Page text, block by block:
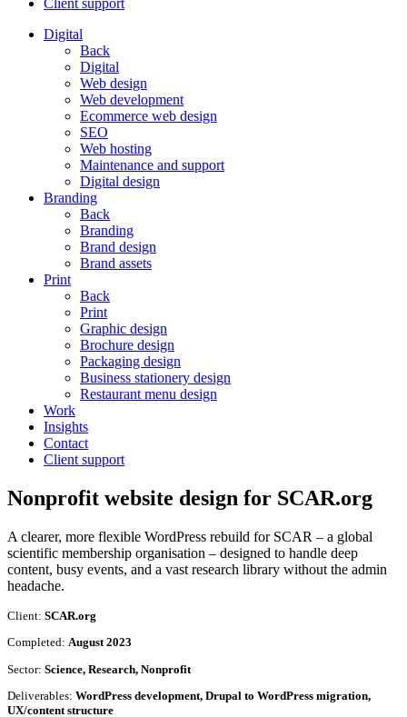
Client support
Digital
Back
Digital
Web design
Web development
Ecommerce web design
SEO
Web hosting
Maintenance and support
Digital design
Branding
Back
Branding
Brand design
Brand assets
Print
Back
Print
Graphic design
Brochure design
Packaging design
Business stationery design
Restaurant menu design
Work
Insights
Contact
Client support
Nonprofit website design for SCAR.org
A clearer, more flexible WordPress rebuild for SCAR – a global
scientific membership organisation – designed to handle deep
content, busy events, and a vast research library without the admin
headache.
Client: SCAR.org
Completed: August 2023
Sector: Science, Research, Nonprofit
Deliverables: WordPress development, Drupal to WordPress migration,
UX/content structure